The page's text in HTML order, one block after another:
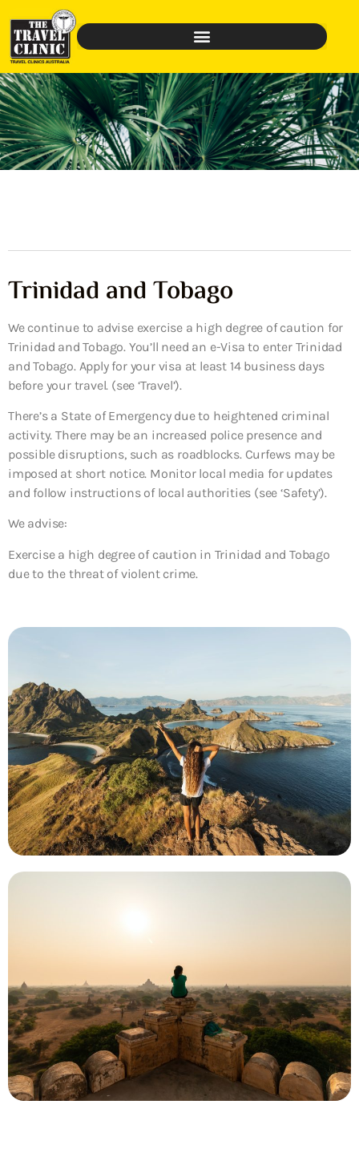
Trinidad and Tobago
We continue to advise exercise a high degree of caution for
Trinidad and Tobago. You’ll need an e-Visa to enter Trinidad
and Tobago. Apply for your visa at least 14 business days
before your travel. (see ‘Travel’).
There’s a State of Emergency due to heightened criminal
activity. There may be an increased police presence and
possible disruptions, such as roadblocks. Curfews may be
imposed at short notice. Monitor local media for updates
and follow instructions of local authorities (see ‘Safety’).
We advise:
Exercise a high degree of caution in Trinidad and Tobago
due to the threat of violent crime.